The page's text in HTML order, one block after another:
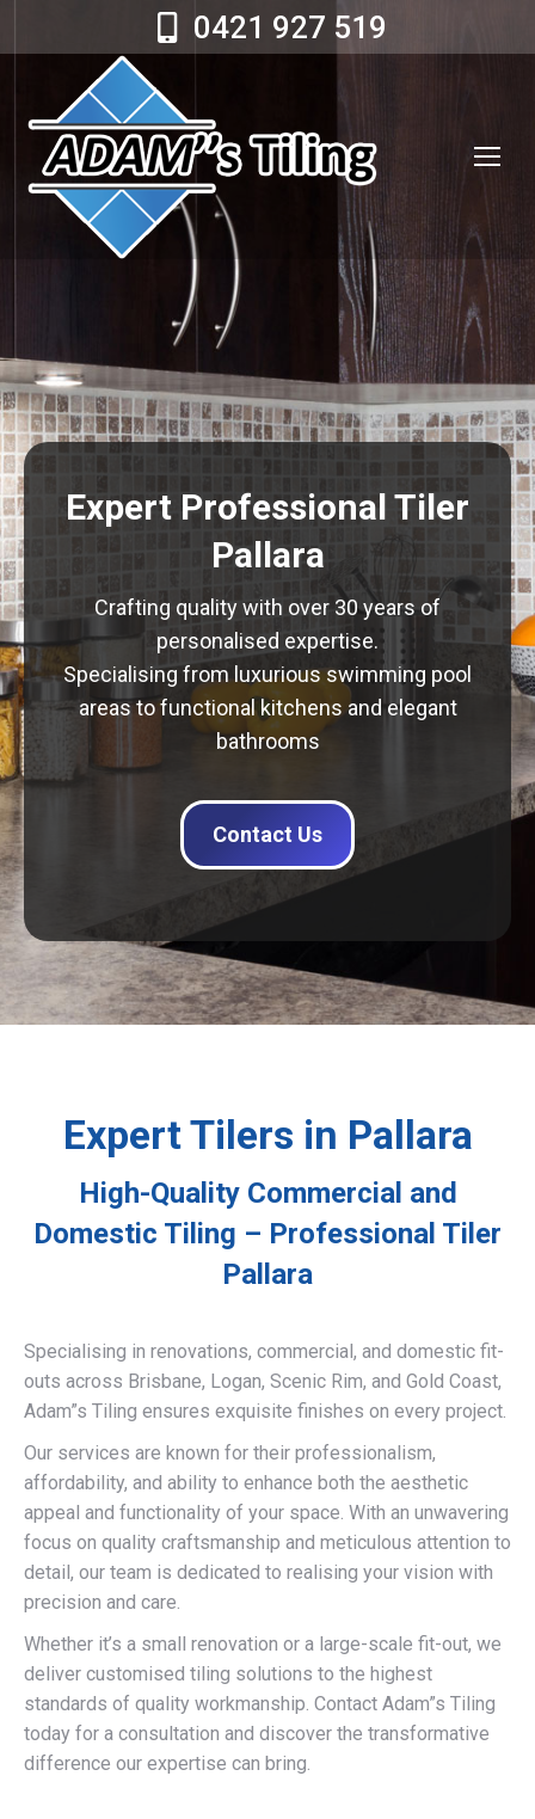
0421 927 519
Expert Professional Tiler
Pallara
Crafting quality with over 30 years of
personalised expertise.
Specialising from luxurious swimming pool
areas to functional kitchens and elegant
bathrooms
Contact Us
Expert Tilers in Pallara
High-Quality Commercial and
Domestic Tiling – Professional Tiler
Pallara
Specialising in renovations, commercial, and domestic fit-
outs across Brisbane, Logan, Scenic Rim, and Gold Coast,
Adam”s Tiling ensures exquisite finishes on every project.
Our services are known for their professionalism,
affordability, and ability to enhance both the aesthetic
appeal and functionality of your space. With an unwavering
focus on quality craftsmanship and meticulous attention to
detail, our team is dedicated to realising your vision with
precision and care.
Whether it’s a small renovation or a large-scale fit-out, we
deliver customised tiling solutions to the highest
standards of quality workmanship. Contact Adam”s Tiling
today for a consultation and discover the transformative
difference our expertise can bring.